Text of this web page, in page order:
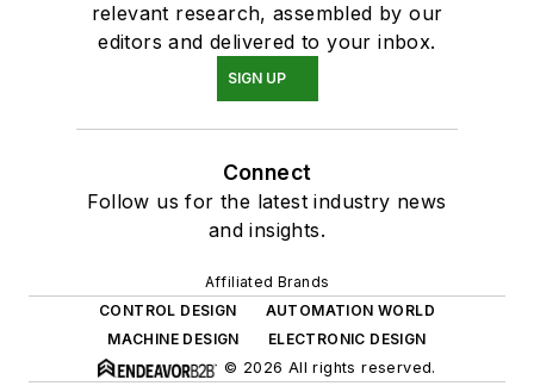
relevant research, assembled by our
editors and delivered to your inbox.
SIGN UP
Connect
Follow us for the latest industry news
and insights.
Affiliated Brands
CONTROL DESIGN
AUTOMATION WORLD
MACHINE DESIGN
ELECTRONIC DESIGN
© 2026 All rights reserved.